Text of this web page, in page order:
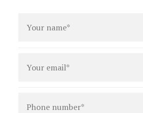
name *
number *